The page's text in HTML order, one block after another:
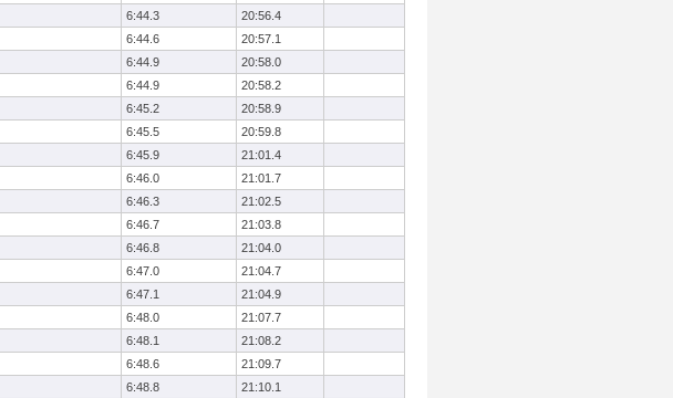
6:44.3
20:56.4
6:44.6
20:57.1
6:44.9
20:58.0
6:44.9
20:58.2
6:45.2
20:58.9
6:45.5
20:59.8
6:45.9
21:01.4
6:46.0
21:01.7
6:46.3
21:02.5
6:46.7
21:03.8
6:46.8
21:04.0
6:47.0
21:04.7
6:47.1
21:04.9
6:48.0
21:07.7
6:48.1
21:08.2
6:48.6
21:09.7
6:48.8
21:10.1